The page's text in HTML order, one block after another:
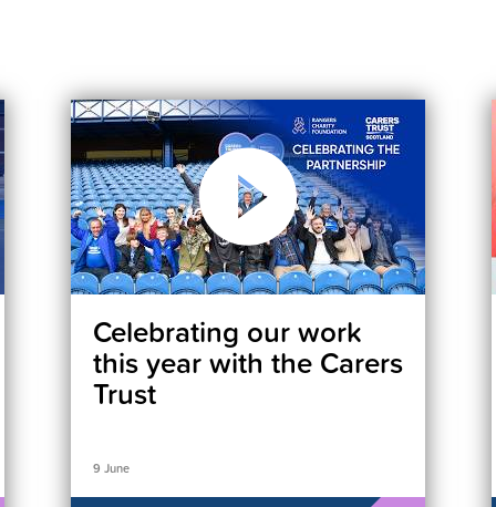
Celebrating our work
this year with the Carers
Trust
9 June